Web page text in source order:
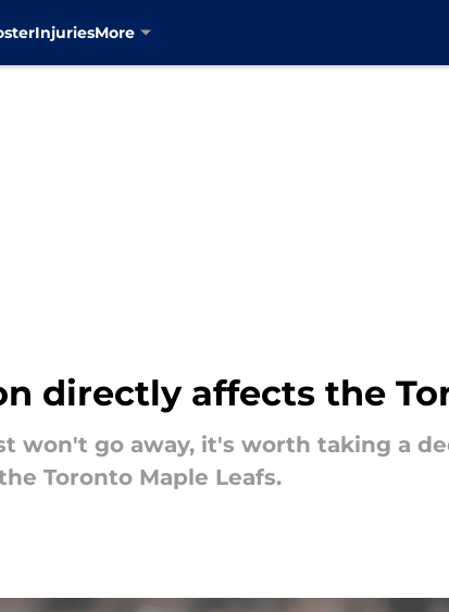
InjuriesMore
directly affects the
won't go away, it's worth taking a
Toronto Maple Leafs.